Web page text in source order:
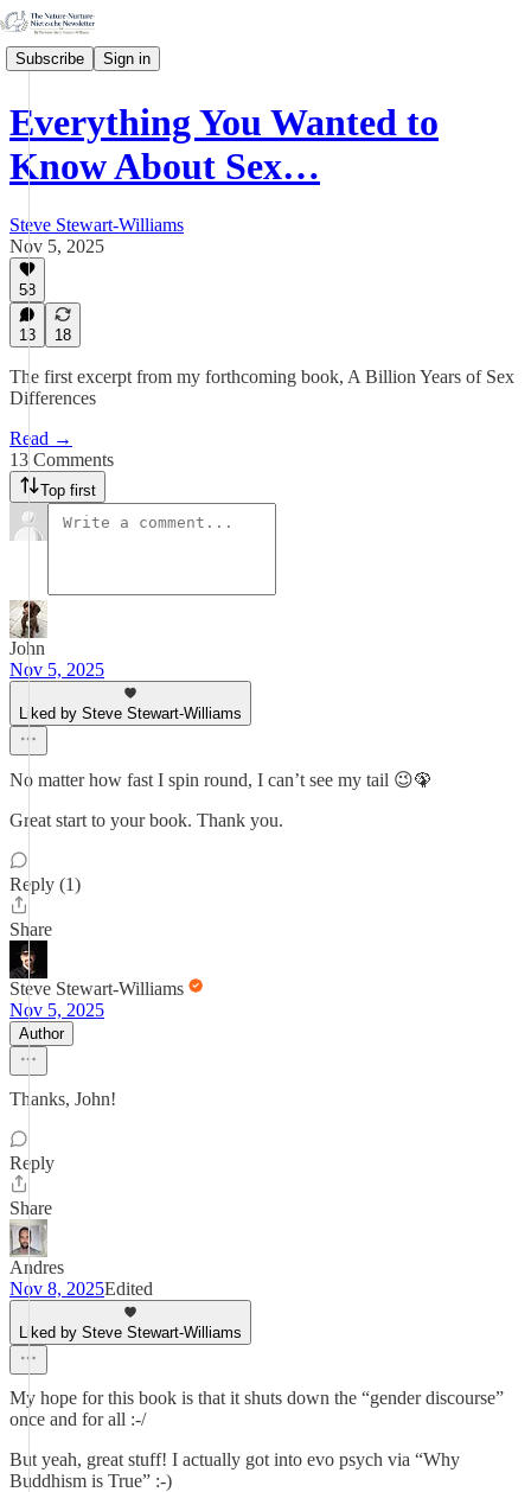
Subscribe Sign in
Everything You Wanted to
Know About Sex…
Steve Stewart-Williams
Nov 5, 2025
58
13 18
The first excerpt from my forthcoming book, A Billion Years of Sex
Differences
Read →
13 Comments
Top first
John
Nov 5, 2025
Liked by Steve Stewart-Williams
No matter how fast I spin round, I can’t see my tail 😉🦚
Great start to your book. Thank you.
Reply (1)
Share
Steve Stewart-Williams
Nov 5, 2025
Author
Thanks, John!
Reply
Share
Andres
Nov 8, 2025Edited
Liked by Steve Stewart-Williams
My hope for this book is that it shuts down the “gender discourse”
once and for all :-/
But yeah, great stuff! I actually got into evo psych via “Why
Buddhism is True” :-)